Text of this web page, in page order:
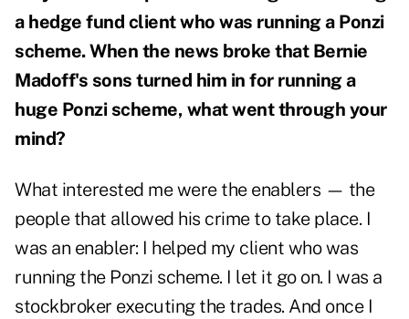
a hedge fund client who was running a Ponzi
scheme.When the news broke that Bernie
Madoff's sons turned him in for running a
huge Ponzi scheme, what went through your
mind?
What interested me were the enablers — the
people that allowed his crime to take place. I
was an enabler: I helped my client who was
running the Ponzi scheme. I let it go on. I was a
stockbroker executing the trades. And once I